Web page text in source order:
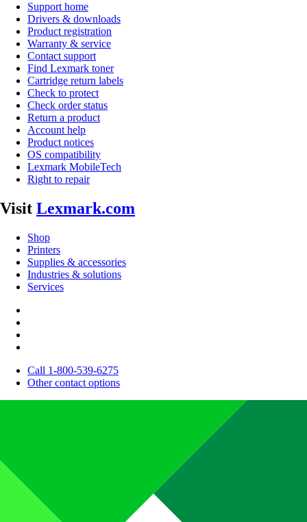
Support home
Drivers & downloads
Product registration
Warranty & service
Contact support
Find Lexmark toner
Cartridge return labels
Check to protect
Check order status
Return a product
Account help
Product notices
OS compatibility
Lexmark MobileTech
Right to repair
Visit Lexmark.com
Shop
Printers
Supplies & accessories
Industries & solutions
Services
Call 1-800-539-6275
Other contact options